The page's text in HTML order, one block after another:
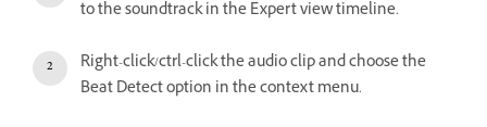
to the soundtrack in the Expert view timeline.
Right-click/ctrl-click the audio clip and choose the
Beat Detect option in the context menu.